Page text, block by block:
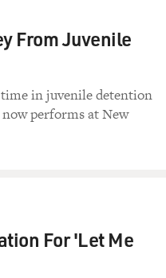
From Juvenile
time in juvenile detention
performs at New
For 'Let Me